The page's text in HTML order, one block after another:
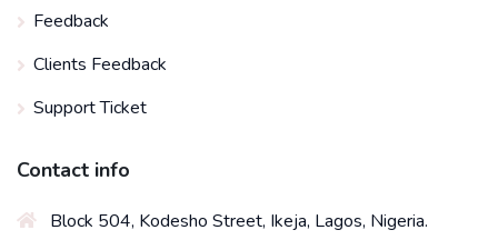
Feedback
Clients Feedback
Support Ticket
Contact info
Block 504, Kodesho Street, Ikeja, Lagos, Nigeria.